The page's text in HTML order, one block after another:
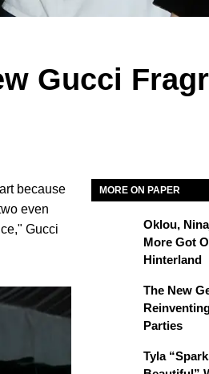
Gucci
because
even
Gucci
MORE ON PAPER
Oklou,
More Got
Hinterland
The New
Parties
Tyla